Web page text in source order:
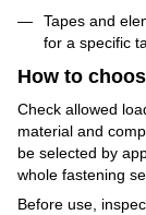
Tapes and
for a specific
How to
Check allowed
material and
be selected by
whole fastening
Before use,